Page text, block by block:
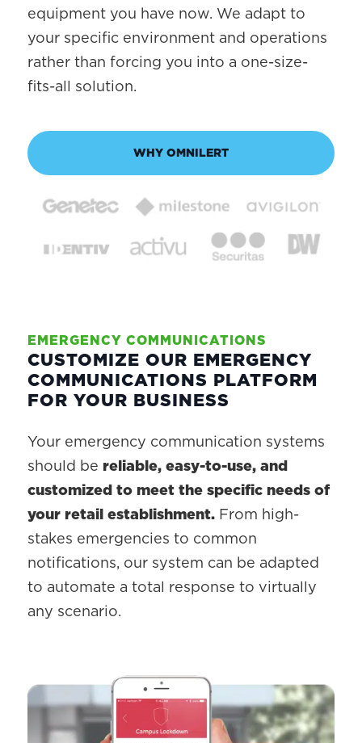
equipment you have now. We adapt to
your specific environment and operations
rather than forcing you into a one-size-
fits-all solution.
WHY OMNILERT
EMERGENCY COMMUNICATIONS
CUSTOMIZE OUR EMERGENCY
COMMUNICATIONS PLATFORM
FOR YOUR BUSINESS
Your emergency communication systems
should be reliable, easy-to-use, and
customized to meet the specific needs of
your retail establishment.From high-
stakes emergencies to common
notifications, our system can be adapted
to automate a total response to virtually
any scenario.